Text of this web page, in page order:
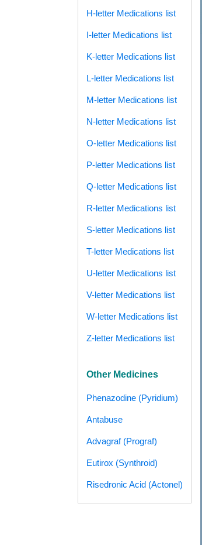
H-letter Medications list
I-letter Medications list
K-letter Medications list
L-letter Medications list
M-letter Medications list
N-letter Medications list
O-letter Medications list
P-letter Medications list
Q-letter Medications list
R-letter Medications list
S-letter Medications list
T-letter Medications list
U-letter Medications list
V-letter Medications list
W-letter Medications list
Z-letter Medications list
Other Medicines
Phenazodine (Pyridium)
Antabuse
Advagraf (Prograf)
Eutirox (Synthroid)
Risedronic Acid (Actonel)